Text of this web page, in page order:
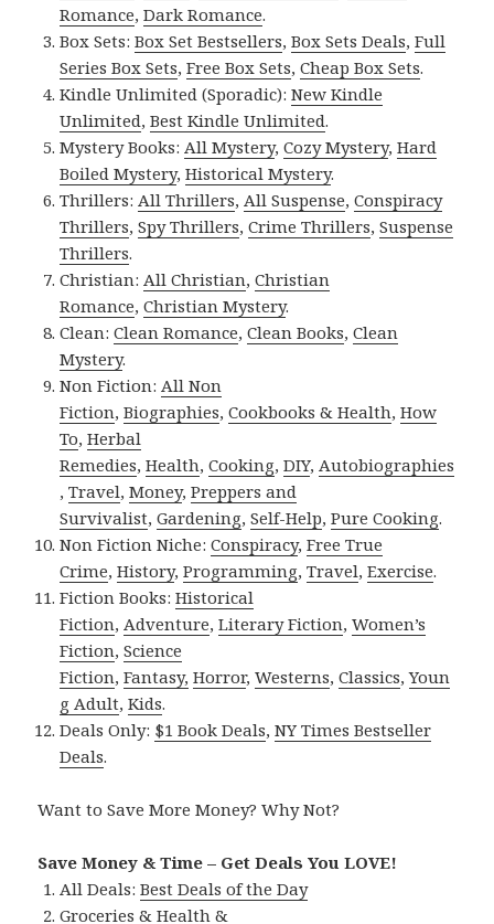
Romance,Dark Romance.
Box Sets:Box Set Bestsellers,Box Sets Deals,Full
Series Box Sets,Free Box Sets,Cheap Box Sets.
Kindle Unlimited (Sporadic):New Kindle
Unlimited,Best Kindle Unlimited.
Mystery Books: All Mystery,Cozy Mystery,Hard
Boiled Mystery,Historical Mystery.
Thrillers: All Thrillers, All Suspense,Conspiracy
Thrillers,Spy Thrillers,Crime Thrillers,Suspense
Thrillers.
Christian: All Christian,Christian
Romance,Christian Mystery.
Clean:Clean Romance,Clean Books,Clean
Mystery.
Non Fiction: All Non
Fiction,Biographies,Cookbooks & Health,How
To,Herbal
Remedies,Health,Cooking,DIY, Autobiographies
,Travel,Money,Preppers and
Survivalist,Gardening,Self-Help,Pure Cooking.
Non Fiction Niche:Conspiracy,Free True
Crime,History,Programming,Travel,Exercise.
Fiction Books:Historical
Fiction, Adventure,Literary Fiction,Women’s
Fiction,Science
Fiction,Fantasy, Horror,Westerns,Classics,Youn
g Adult,Kids.
Deals Only: $1 Book Deals,NY Times Bestseller
Deals.
Want to Save More Money? Why Not?
Save Money & Time – Get Deals You LOVE!
All Deals:Best Deals of the Day
Groceries & Health &